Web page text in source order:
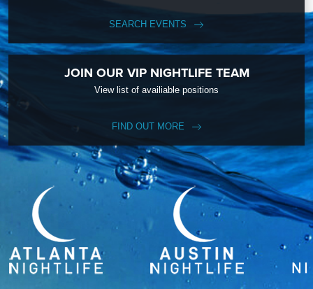
SEARCH EVENTS
JOIN OUR VIP NIGHTLIFE TEAM
View list of availiable positions
FIND OUT MORE